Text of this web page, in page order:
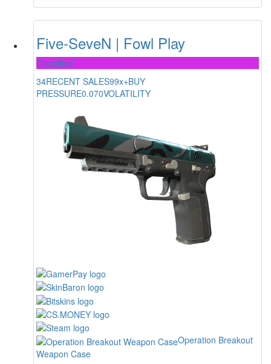
Five-SeveN | Fowl Play
Classified
34RECENT SALES99x+BUY
PRESSURE0.070VOLATILITY
Operation Breakout
Weapon Case